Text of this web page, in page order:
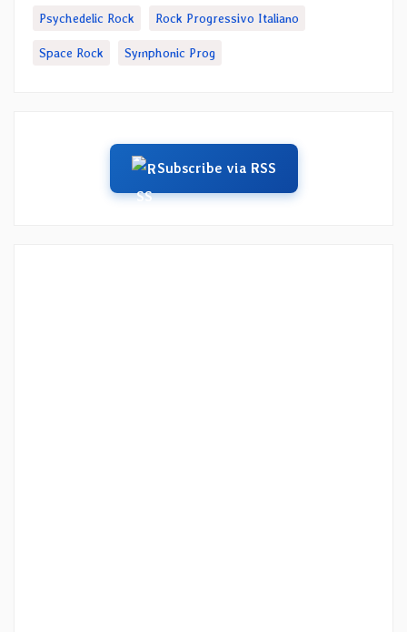
Psychedelic Rock Rock Progressivo Italiano
Space Rock Symphonic Prog
Subscribe via RSS